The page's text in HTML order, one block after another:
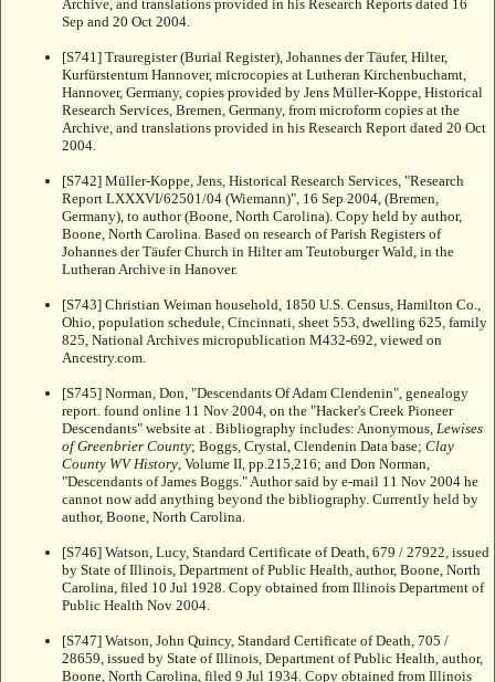
Archive, and translations provided in his Research Reports dated 16
Sep and 20 Oct 2004.
[S741] Trauregister (Burial Register), Johannes der Täufer, Hilter,
Kurfürstentum Hannover, microcopies at Lutheran Kirchenbuchamt,
Hannover, Germany, copies provided by Jens Müller-Koppe, Historical
Research Services, Bremen, Germany, from microform copies at the
Archive, and translations provided in his Research Report dated 20 Oct
2004.
[S742] Müller-Koppe, Jens, Historical Research Services, "Research
Report LXXXVI/62501/04 (Wiemann)", 16 Sep 2004, (Bremen,
Germany), to author (Boone, North Carolina). Copy held by author,
Boone, North Carolina. Based on research of Parish Registers of
Johannes der Täufer Church in Hilter am Teutoburger Wald, in the
Lutheran Archive in Hanover.
[S743] Christian Weiman household, 1850 U.S. Census, Hamilton Co.,
Ohio, population schedule, Cincinnati, sheet 553, dwelling 625, family
825, National Archives micropublication M432-692, viewed on
Ancestry.com.
[S745] Norman, Don, "Descendants Of Adam Clendenin", genealogy
report. found online 11 Nov 2004, on the "Hacker's Creek Pioneer
Descendants" website at . Bibliography includes: Anonymous, Lewises
of Greenbrier County; Boggs, Crystal, Clendenin Data base; Clay
County WV History , Volume II, pp.215,216; and Don Norman,
"Descendants of James Boggs." Author said by e-mail 11 Nov 2004 he
cannot now add anything beyond the bibliography. Currently held by
author, Boone, North Carolina.
[S746] Watson, Lucy, Standard Certificate of Death, 679 / 27922, issued
by State of Illinois, Department of Public Health, author, Boone, North
Carolina, filed 10 Jul 1928. Copy obtained from Illinois Department of
Public Health Nov 2004.
[S747] Watson, John Quincy, Standard Certificate of Death, 705 /
28659, issued by State of Illinois, Department of Public Health, author,
Boone, North Carolina, filed 9 Jul 1934. Copy obtained from Illinois